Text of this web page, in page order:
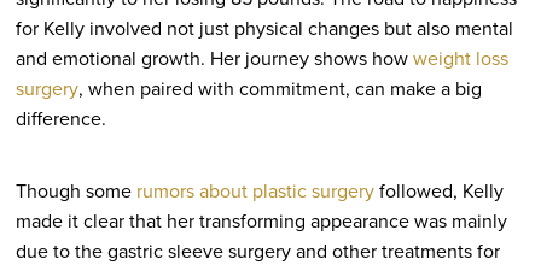
for Kelly involved not just physical changes but also mental
and emotional growth. Her journey shows howweight loss
surgery, when paired with commitment, can make a big
difference.
Though some rumors about plastic surgeryfollowed, Kelly
made it clear that her transforming appearance was mainly
due to the gastric sleeve surgery and other treatments for